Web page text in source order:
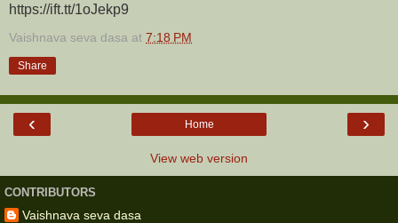
https://ift.tt/1oJekp9
Vaishnava seva dasa at 7:18 PM
Share
‹ ›
Home
View web version
CONTRIBUTORS
Vaishnava seva dasa